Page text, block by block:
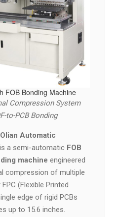
FOB Bonding Machine
Compression System
to-PCB Bonding
Olian Automatic
is a semi-automatic FOB
machine engineered
compression of multiple
(Flexible Printed
edge of rigid PCBs
up to 15.6 inches.